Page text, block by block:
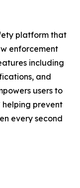
platform that
enforcement
including
and
users to
helping prevent
every second